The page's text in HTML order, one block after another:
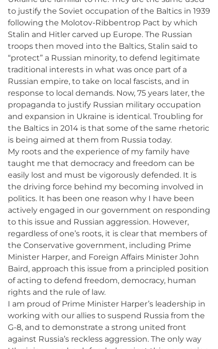
to justify the Soviet occupation of the Baltics in 1939
following the Molotov-Ribbentrop Pact by which
Stalin and Hitler carved up Europe. The Russian
troops then moved into the Baltics, Stalin said to
“protect” a Russian minority, to defend legitimate
traditional interests in what was once part of a
Russian empire, to take on local fascists, and in
response to local demands. Now, 75 years later, the
propaganda to justify Russian military occupation
and expansion in Ukraine is identical. Troubling for
the Baltics in 2014 is that some of the same rhetoric
is being aimed at them from Russia today.
My roots and the experience of my family have
taught me that democracy and freedom can be
easily lost and must be vigorously defended. It is
the driving force behind my becoming involved in
politics. It has been one reason why I have been
actively engaged in our government on responding
to this issue and Russian aggression. However,
regardless of one’s roots, it is clear that members of
the Conservative government, including Prime
Minister Harper, and Foreign Affairs Minister John
Baird, approach this issue from a principled position
of acting to defend freedom, democracy, human
rights and the rule of law.
I am proud of Prime Minister Harper’s leadership in
working with our allies to suspend Russia from the
G-8, and to demonstrate a strong united front
against Russia’s reckless aggression. The only way